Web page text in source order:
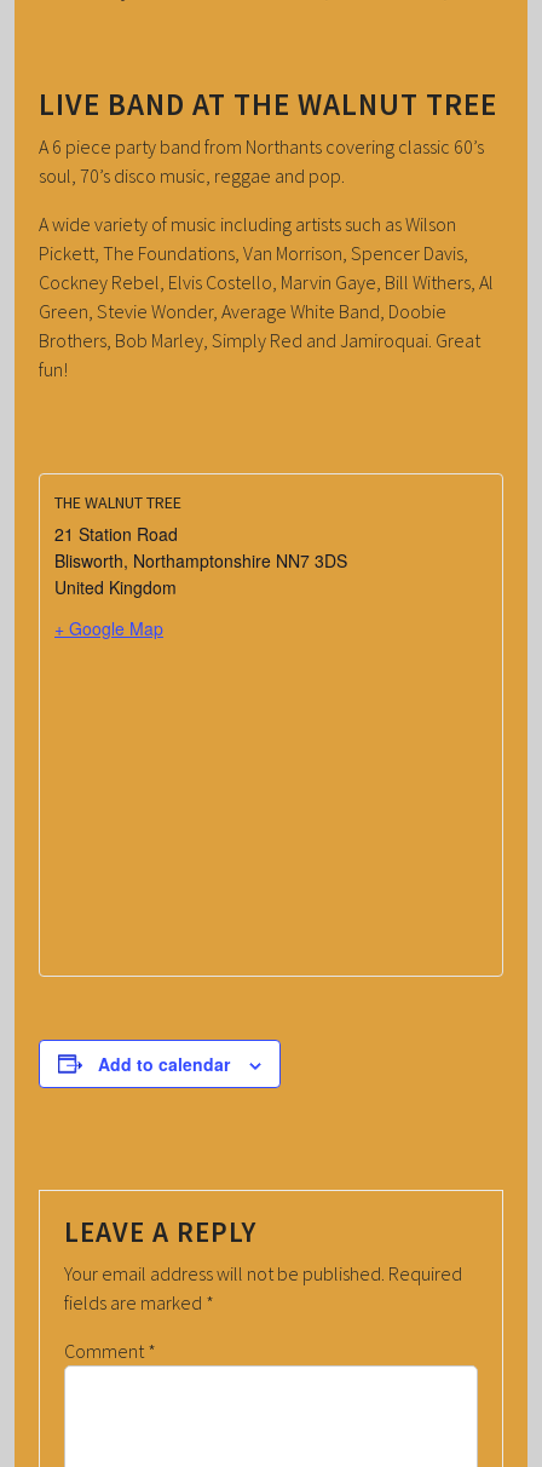
LIVE BAND AT THE WALNUT TREE
A 6 piece party band from Northants covering classic 60’s
soul, 70’s disco music, reggae and pop.
A wide variety of music including artists such as Wilson
Pickett, The Foundations, Van Morrison, Spencer Davis,
Cockney Rebel, Elvis Costello, Marvin Gaye, Bill Withers, Al
Green, Stevie Wonder, Average White Band, Doobie
Brothers, Bob Marley, Simply Red and Jamiroquai. Great
fun!
THE WALNUT TREE
21 Station Road
Blisworth, Northamptonshire NN7 3DS
United Kingdom
+ Google Map
Add to calendar
LEAVE A REPLY
Your email address will not be published. Required
fields are marked *
Comment *